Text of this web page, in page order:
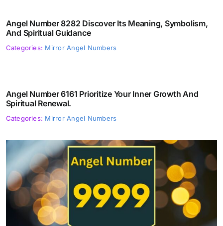
Angel Number 8282 Discover Its Meaning, Symbolism,
And Spiritual Guidance
Categories: Mirror Angel Numbers
Angel Number 6161 Prioritize Your Inner Growth And
Spiritual Renewal.
Categories: Mirror Angel Numbers